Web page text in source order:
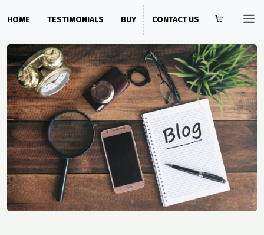
HOME TESTIMONIALS BUY CONTACT US